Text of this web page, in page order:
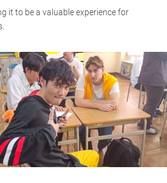
it to be a valuable experience for